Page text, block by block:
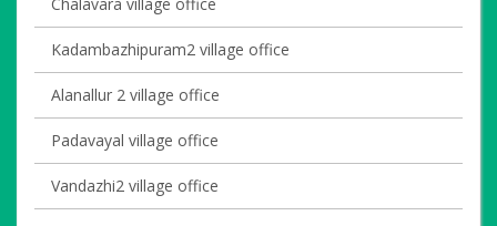
Chalavara village office
Kadambazhipuram2 village office
Alanallur 2 village office
Padavayal village office
Vandazhi2 village office